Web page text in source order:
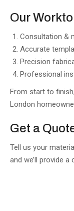
Our
Consultation &
Accurate
Precision
Professional
From start to
London
Get a
Tell us your
and we’ll provide